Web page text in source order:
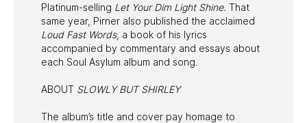
Platinum-selling Let Your Dim Light Shine. That
same year, Pirner also published the acclaimed
Loud Fast Words, a book of his lyrics
accompanied by commentary and essays about
each Soul Asylum album and song.
ABOUT SLOWLY BUT SHIRLEY
The album’s title and cover pay homage to